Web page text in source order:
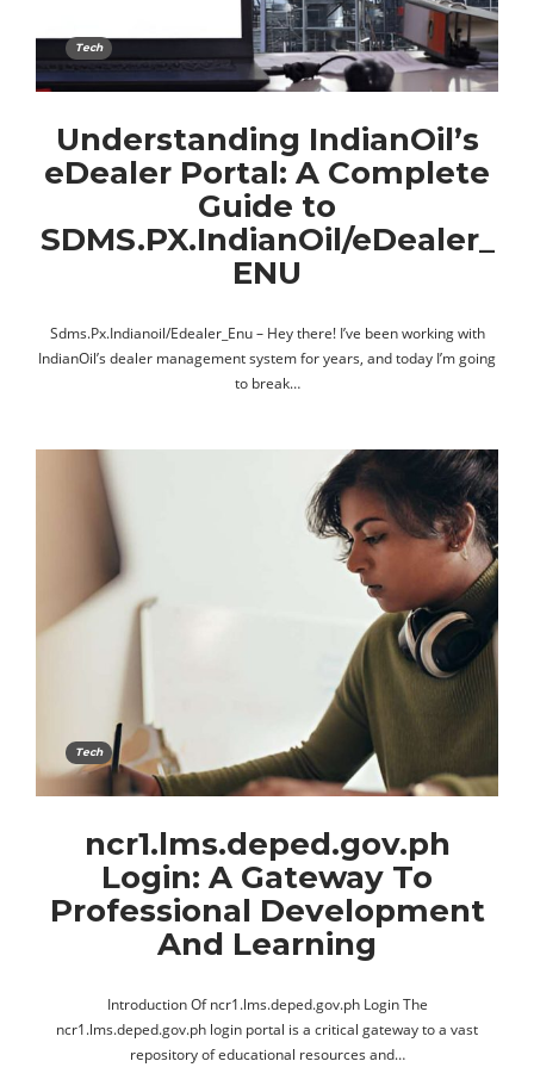
Tech
Understanding IndianOil’s
eDealer Portal: A Complete
Guide to
SDMS.PX.IndianOil/eDealer_
ENU
Sdms.Px.Indianoil/Edealer_Enu – Hey there! I’ve been working with
IndianOil’s dealer management system for years, and today I’m going
to break…
Tech
ncr1.lms.deped.gov.ph
Login: A Gateway To
Professional Development
And Learning
Introduction Of ncr1.lms.deped.gov.ph Login The
ncr1.lms.deped.gov.ph login portal is a critical gateway to a vast
repository of educational resources and…